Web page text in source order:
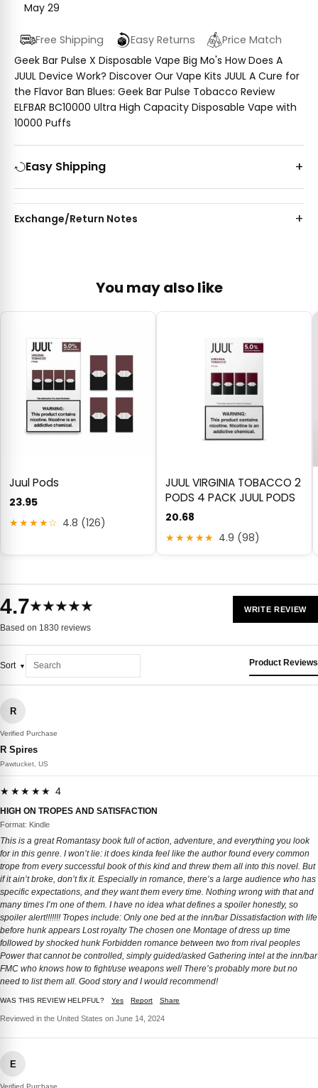
May 29
Free Shipping Easy Returns
Price Match
Geek Bar Pulse X Disposable Vape Big Mo's How Does A
JUUL Device Work? Discover Our Vape Kits JUUL A Cure for
the Flavor Ban Blues: Geek Bar Pulse Tobacco Review
ELFBAR BC10000 Ultra High Capacity Disposable Vape with
10000 Puffs
Easy Shipping
Exchange/Return Notes
You may also like
Juul Pods
23.95
★★★★☆ 4.8 (126)
JUUL VIRGINIA TOBACCO 2
PODS 4 PACK JUUL PODS
20.68
★★★★★ 4.9 (98)
4.7★★★★★
Based on 1830 reviews
WRITE REVIEW
Sort Product Reviews
R
Verified Purchase
R Spires
Pawtucket, US
★★★★★ 4
HIGH ON TROPES AND SATISFACTION
Format: Kindle
This is a great Romantasy book full of action, adventure, and everything you look
for in this genre. I won’t lie: it does kinda feel like the author found every common
trope from every successful book of this kind and threw them all into this novel. But
if it ain’t broke, don’t fix it. Especially in romance, there’s a large audience who has
specific expectations, and they want them every time. Nothing wrong with that and
many times I’m one of them. I have no idea what defines a spoiler honestly, so
spoiler alert!!!!!!! Tropes include: Only one bed at the inn/bar Dissatisfaction with life
before hunk appears Lost royalty The chosen one Montage of dress up time
followed by shocked hunk Forbidden romance between two from rival peoples
Power that cannot be controlled, simply guided/asked Gathering intel at the inn/bar
FMC who knows how to fight/use weapons well There’s probably more but no
need to list them all. Good story and I would recommend!
WAS THIS REVIEW HELPFUL? Yes Report Share
Reviewed in the United States on June 14, 2024
E
Verified Purchase